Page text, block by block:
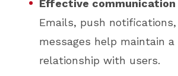
Effective communication
Emails, push
messages help maintain
relationship with users.